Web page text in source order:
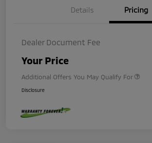
Details Pricing
Dealer Document Fee
Your Price
Additional Offers You May Qualify For
Disclosure